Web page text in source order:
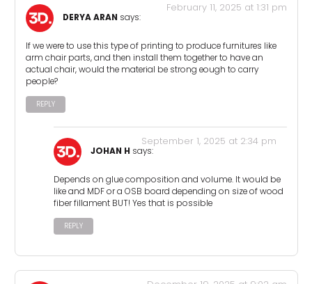
DERYA ARAN says:
February 11, 2025 at 1:31 pm
If we were to use this type of printing to produce furnitures like
arm chair parts, and then install them together to have an
actual chair, would the material be strong eough to carry
people?
REPLY
JOHAN H says:
September 1, 2025 at 2:34 pm
Depends on glue composition and volume. It would be
like and MDF or a OSB board depending on size of wood
fiber fillament BUT! Yes that is possible
REPLY